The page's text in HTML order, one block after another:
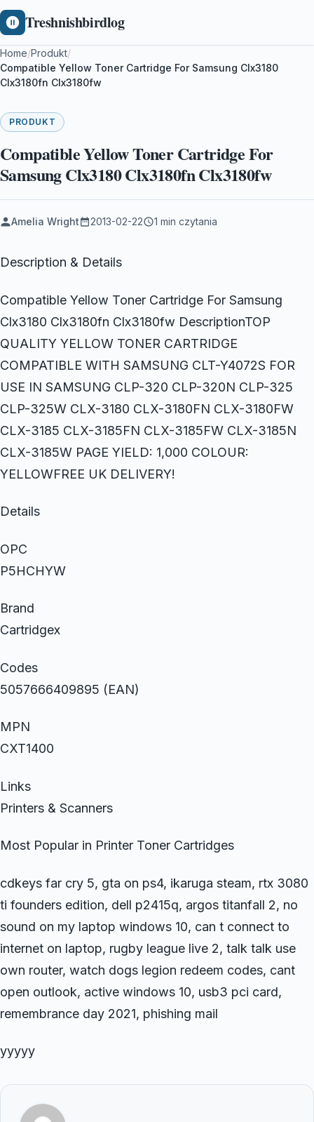
Treshnishbirdlog
Home/Produkt/
Compatible Yellow Toner Cartridge For Samsung Clx3180
Clx3180fn Clx3180fw
PRODUKT
Compatible Yellow Toner Cartridge For
Samsung Clx3180 Clx3180fn Clx3180fw
Amelia Wright 2013-02-22 1 min czytania
Description & Details
Compatible Yellow Toner Cartridge For Samsung
Clx3180 Clx3180fn Clx3180fw DescriptionTOP
QUALITY YELLOW TONER CARTRIDGE
COMPATIBLE WITH SAMSUNG CLT-Y4072S FOR
USE IN SAMSUNG CLP-320 CLP-320N CLP-325
CLP-325W CLX-3180 CLX-3180FN CLX-3180FW
CLX-3185 CLX-3185FN CLX-3185FW CLX-3185N
CLX-3185W PAGE YIELD: 1,000 COLOUR:
YELLOWFREE UK DELIVERY!
Details
OPC
P5HCHYW
Brand
Cartridgex
Codes
5057666409895 (EAN)
MPN
CXT1400
Links
Printers & Scanners
Most Popular in Printer Toner Cartridges
cdkeys far cry 5, gta on ps4, ikaruga steam, rtx 3080
ti founders edition, dell p2415q, argos titanfall 2, no
sound on my laptop windows 10, can t connect to
internet on laptop, rugby league live 2, talk talk use
own router, watch dogs legion redeem codes, cant
open outlook, active windows 10, usb3 pci card,
remembrance day 2021, phishing mail
yyyyy